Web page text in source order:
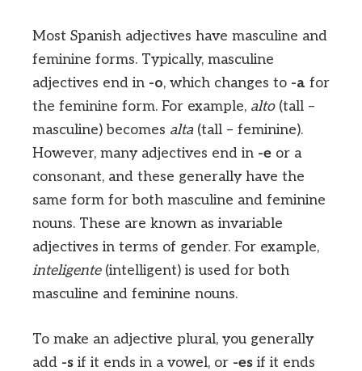
Most Spanish adjectives have masculine and
feminine forms. Typically, masculine
adjectives end in -o, which changes to -a for
the feminine form. For example, alto(tall –
masculine) becomes alta(tall – feminine).
However, many adjectives end in -e or a
consonant, and these generally have the
same form for both masculine and feminine
nouns. These are known as invariable
adjectives in terms of gender. For example,
inteligente(intelligent) is used for both
masculine and feminine nouns.
To make an adjective plural, you generally
add -s if it ends in a vowel, or -es if it ends